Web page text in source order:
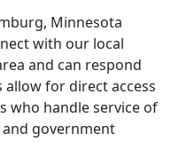
Minnesota
with our local
and can respond
allow for direct access
who handle service of
government